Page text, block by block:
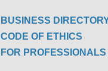
BUSINESS
CODE OF ETHICS
FOR PROFESSIONALS